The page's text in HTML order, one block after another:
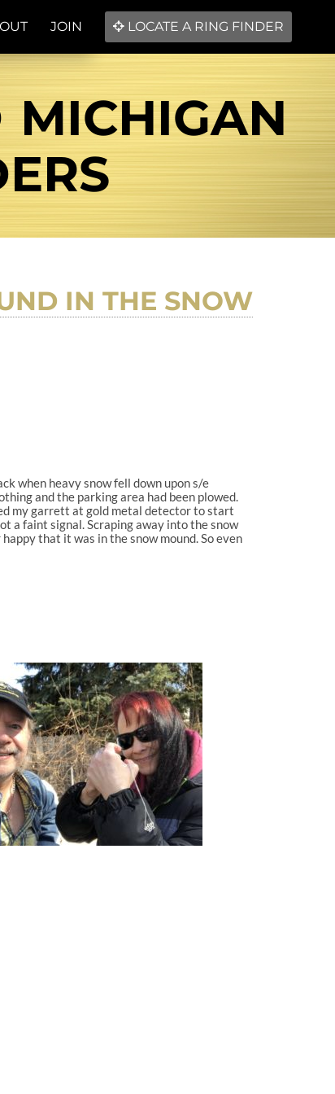
JOIN LOCATE A RING FINDER
MICHIGAN
IN THE SNOW
when heavy snow fell down upon s/e
and the parking area had been plowed.
my garrett at gold metal detector to start
a faint signal. Scraping away into the snow
that it was in the snow mound. So even